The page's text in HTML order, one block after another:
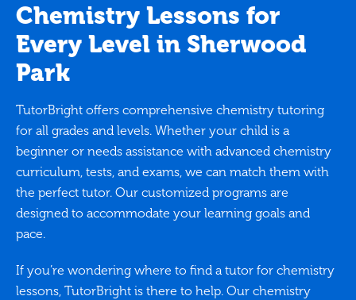
Chemistry Lessons for
Every Level in Sherwood
Park
TutorBright offers comprehensive chemistry tutoring
for all grades and levels. Whether your child is a
beginner or needs assistance with advanced chemistry
curriculum, tests, and exams, we can match them with
the perfect tutor. Our customized programs are
designed to accommodate your learning goals and
pace.
If you’re wondering where to find a tutor for chemistry
lessons, TutorBright is there to help. Our chemistry